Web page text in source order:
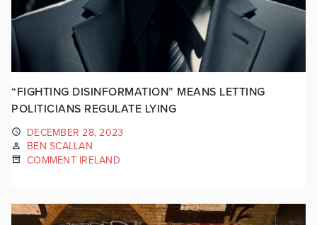
“FIGHTING DISINFORMATION” MEANS LETTING
POLITICIANS REGULATE LYING
DECEMBER 28, 2023
BEN SCALLAN
COMMENT IRELAND